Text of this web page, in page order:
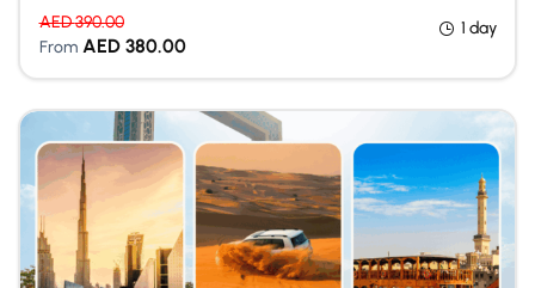
AED390.00
From AED 380.00
1 day